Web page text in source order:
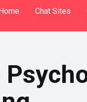
Chat Sites